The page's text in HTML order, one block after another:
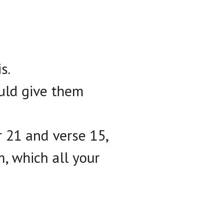
give them
and verse 15,
which all your